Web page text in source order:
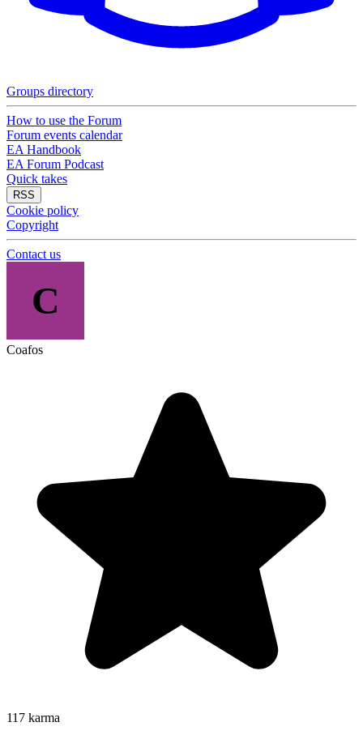
Groups directory
How to use the Forum
Forum events calendar
EA Handbook
EA Forum Podcast
Quick takes
RSS
Cookie policy
Copyright
Contact us
C
Coafos
117 karma